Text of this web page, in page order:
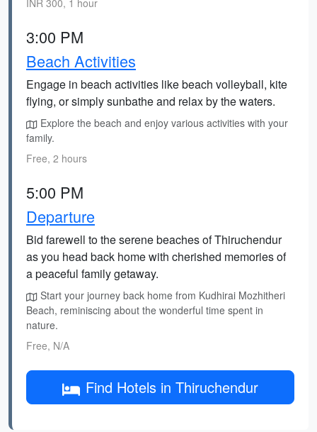
INR 300, 1 hour
3:00 PM
Beach Activities
Engage in beach activities like beach volleyball, kite
flying, or simply sunbathe and relax by the waters.
Explore the beach and enjoy various activities with your
family.
Free, 2 hours
5:00 PM
Departure
Bid farewell to the serene beaches of Thiruchendur
as you head back home with cherished memories of
a peaceful family getaway.
Start your journey back home from Kudhirai Mozhitheri
Beach, reminiscing about the wonderful time spent in
nature.
Free, N/A
Find Hotels in Thiruchendur